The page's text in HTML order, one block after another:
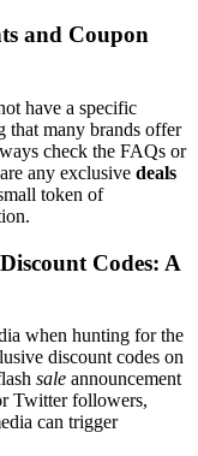
and Coupon
have a specific
many brands offer
check the FAQs or
any exclusive deals
token of
Codes: A
when hunting for the
discount codes on
sale announcement
Twitter followers,
can trigger